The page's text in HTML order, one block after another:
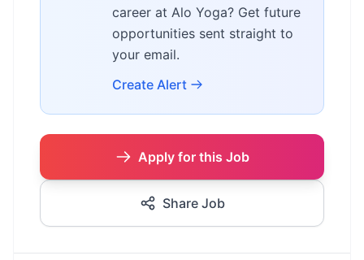
career at Alo Yoga? Get future
opportunities sent straight to
your email.
Create Alert
Apply for this Job
Share Job